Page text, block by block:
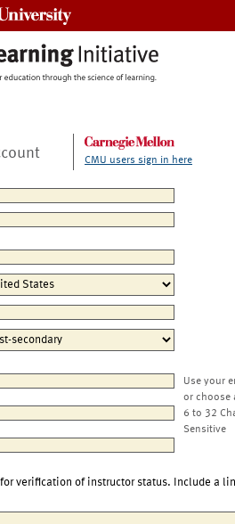
CMU users sign in here
Use your
or choose
6 to 32
Sensitive
verification of instructor status. Include a